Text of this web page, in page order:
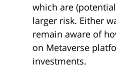
which are
larger risk. Either
remain aware of
on Metaverse
investments.